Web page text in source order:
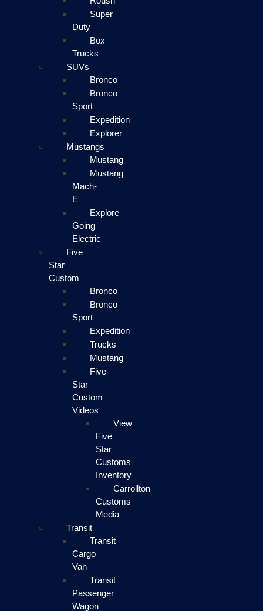
Super
Duty
Box
Trucks
SUVs
Bronco
Bronco
Sport
Expedition
Explorer
Mustangs
Mustang
Mustang
Mach-
E
Explore
Going
Electric
Five
Star
Custom
Bronco
Bronco
Sport
Expedition
Trucks
Mustang
Five
Star
Custom
Videos
View
Five
Star
Customs
Inventory
Carrollton
Customs
Media
Transit
Transit
Cargo
Van
Transit
Passenger
Wagon